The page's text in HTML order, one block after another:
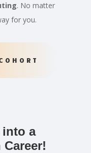
. No matter
for you.
into a